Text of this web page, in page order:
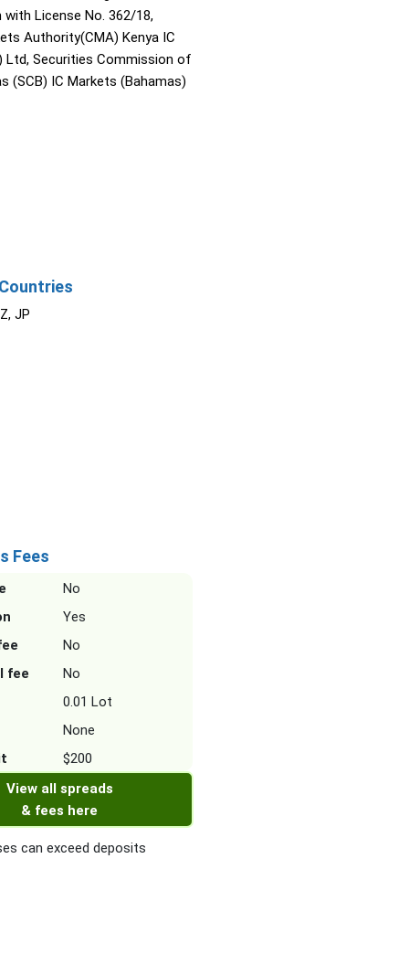
License No. 362/18,
Authority(CMA) Kenya IC
Ltd, Securities Commission of
(SCB) IC Markets (Bahamas)
JP
Fees
No
Yes
No
fee
No
0.01 Lot
None
$200
View all spreads
& fees here
can exceed deposits